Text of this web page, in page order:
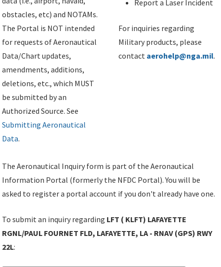
obstacles, etc) and NOTAMs.
The Portal is NOT intended
for requests of Aeronautical
Data/Chart updates,
amendments, additions,
deletions, etc., which MUST
be submitted by an
Authorized Source. See
Submitting Aeronautical
Data.
Report a Laser Incident
For inquiries regarding
Military products, please
contact aerohelp@nga.mil.
The Aeronautical Inquiry form is part of the Aeronautical
Information Portal (formerly the NFDC Portal). You will be
asked to register a portal account if you don't already have one.
To submit an inquiry regarding LFT ( KLFT) LAFAYETTE
RGNL/PAUL FOURNET FLD, LAFAYETTE, LA - RNAV (GPS) RWY
22L: